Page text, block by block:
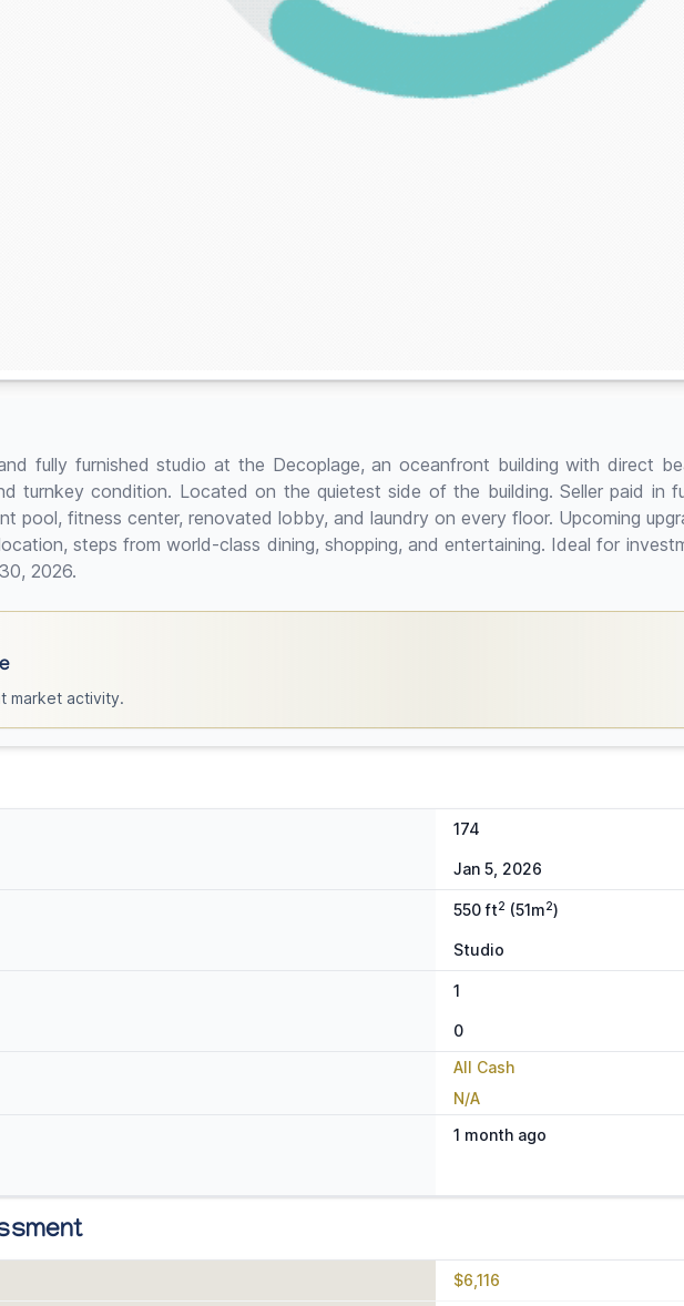
fully furnished studio at the Decoplage, an oceanfront building with direct
turnkey condition. Located on the quietest side of the building. Seller paid in
pool, fitness center, renovated lobby, and laundry on every floor. Upcoming
steps from world-class dining, shopping, and entertaining. Ideal for
2026.
market activity.
174
Jan 5, 2026
550 ft2 (51m2)
Studio
1
0
All Cash
N/A
1 month ago
$6,116